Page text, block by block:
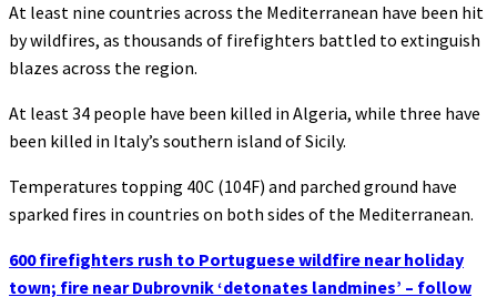
At least nine countries across the Mediterranean have been hit
by wildfires, as thousands of firefighters battled to extinguish
blazes across the region.
At least 34 people have been killed in Algeria, while three have
been killed in Italy’s southern island of Sicily.
Temperatures topping 40C (104F) and parched ground have
sparked fires in countries on both sides of the Mediterranean.
600 firefighters rush to Portuguese wildfire near holiday
town; fire near Dubrovnik ‘detonates landmines’ – follow